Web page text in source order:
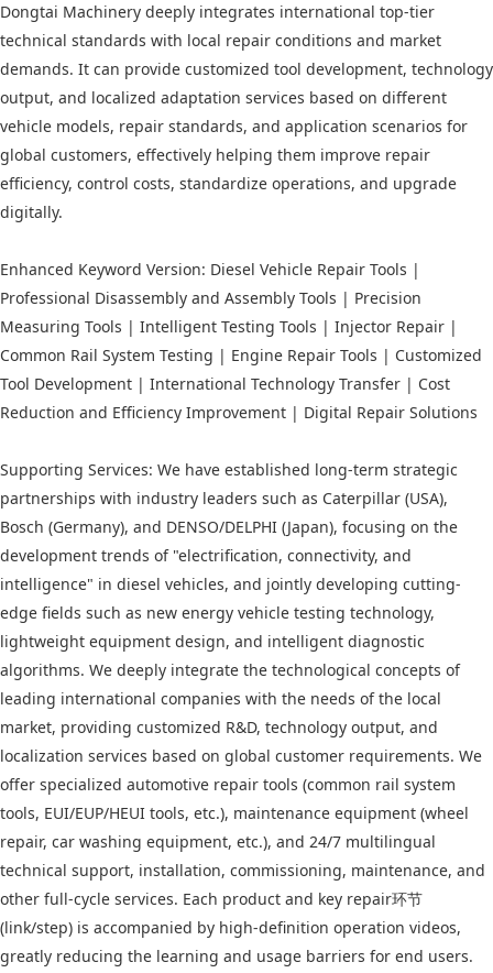
Dongtai Machinery deeply integrates international top-tier
technical standards with local repair conditions and market
demands. It can provide customized tool development, technology
output, and localized adaptation services based on different
vehicle models, repair standards, and application scenarios for
global customers, effectively helping them improve repair
efficiency, control costs, standardize operations, and upgrade
digitally.
Enhanced Keyword Version: Diesel Vehicle Repair Tools |
Professional Disassembly and Assembly Tools | Precision
Measuring Tools | Intelligent Testing Tools | Injector Repair |
Common Rail System Testing | Engine Repair Tools | Customized
Tool Development | International Technology Transfer | Cost
Reduction and Efficiency Improvement | Digital Repair Solutions
Supporting Services: We have established long-term strategic
partnerships with industry leaders such as Caterpillar (USA),
Bosch (Germany), and DENSO/DELPHI (Japan), focusing on the
development trends of "electrification, connectivity, and
intelligence" in diesel vehicles, and jointly developing cutting-
edge fields such as new energy vehicle testing technology,
lightweight equipment design, and intelligent diagnostic
algorithms. We deeply integrate the technological concepts of
leading international companies with the needs of the local
market, providing customized R&D, technology output, and
localization services based on global customer requirements. We
offer specialized automotive repair tools (common rail system
tools, EUI/EUP/HEUI tools, etc.), maintenance equipment (wheel
repair, car washing equipment, etc.), and 24/7 multilingual
technical support, installation, commissioning, maintenance, and
other full-cycle services. Each product and key repair环节
(link/step) is accompanied by high-definition operation videos,
greatly reducing the learning and usage barriers for end users.